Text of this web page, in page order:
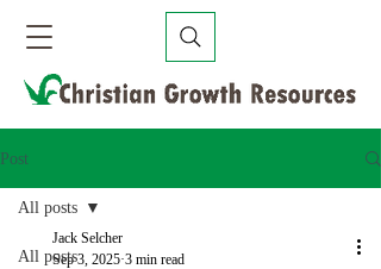
Post
All posts
All posts
Jack Selcher
Sep 3, 2025 3 min read